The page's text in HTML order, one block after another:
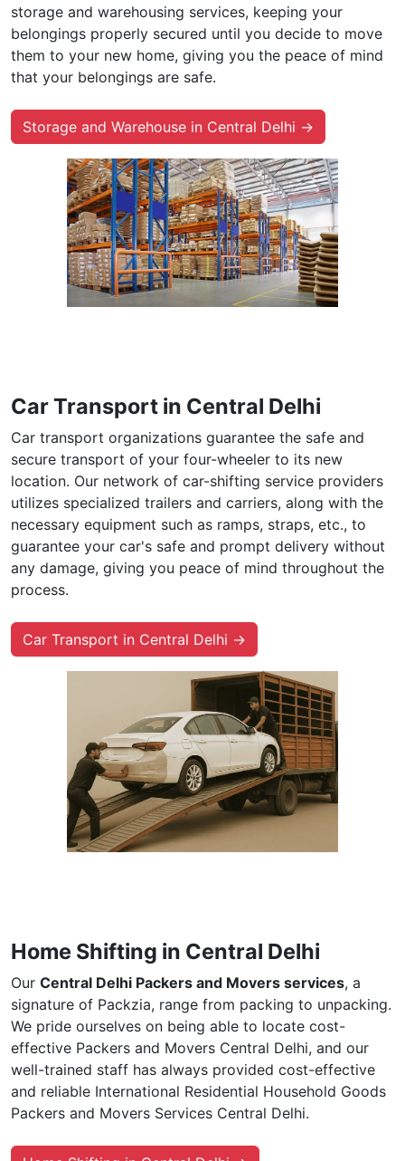
storage and warehousing services, keeping your
belongings properly secured until you decide to move
them to your new home, giving you the peace of mind
that your belongings are safe.
Storage and Warehouse in Central Delhi →
Car Transport in Central Delhi
Car transport organizations guarantee the safe and
secure transport of your four-wheeler to its new
location. Our network of car-shifting service providers
utilizes specialized trailers and carriers, along with the
necessary equipment such as ramps, straps, etc., to
guarantee your car's safe and prompt delivery without
any damage, giving you peace of mind throughout the
process.
Car Transport in Central Delhi →
Home Shifting in Central Delhi
Our Central Delhi Packers and Movers services, a
signature of Packzia, range from packing to unpacking.
We pride ourselves on being able to locate cost-
effective Packers and Movers Central Delhi, and our
well-trained staff has always provided cost-effective
and reliable International Residential Household Goods
Packers and Movers Services Central Delhi.